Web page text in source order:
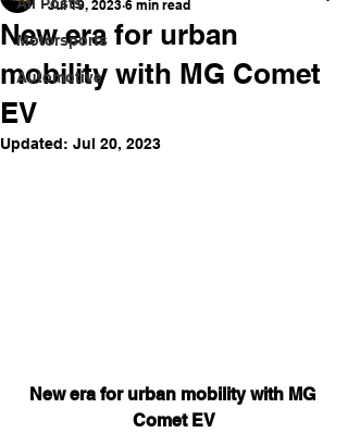
Motorsports
Automotive
New era for urban
mobility with MG Comet
EV
Jul 19, 2023 6 min read
Updated: Jul 20, 2023
New era for urban mobility with MG
Comet EV